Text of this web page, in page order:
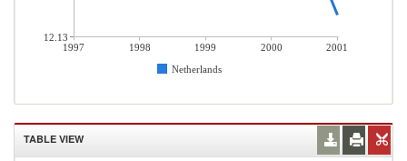
1997 1998 1999 2000
2001
Netherlands
12.13
TABLE VIEW